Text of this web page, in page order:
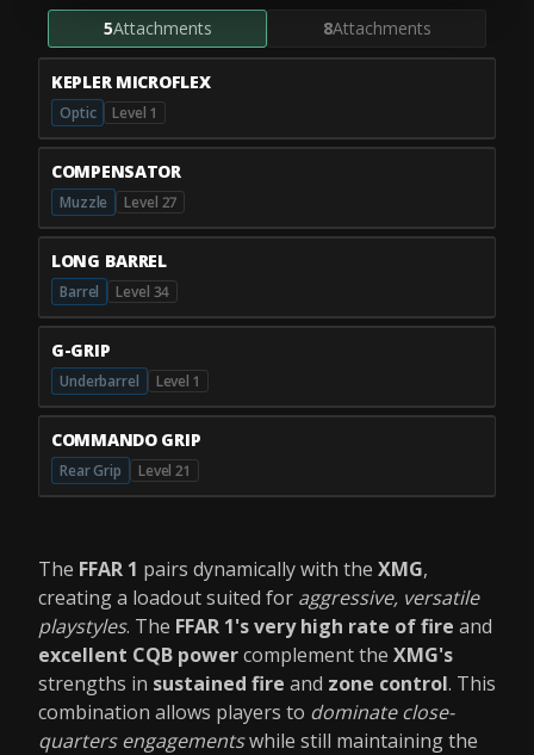
5Attachments 8Attachments
KEPLER MICROFLEX
Optic Level 1
COMPENSATOR
Muzzle Level 27
LONG BARREL
Barrel Level 34
G-GRIP
Underbarrel Level 1
COMMANDO GRIP
Rear Grip Level 21
The FFAR 1 pairs dynamically with the XMG,
creating a loadout suited for aggressive, versatile
playstyles. The FFAR 1'svery high rate of fire and
excellent CQB powercomplement the XMG's
strengths in sustained fire and zone control. This
combination allows players to dominate close-
quarters engagementswhile still maintaining the